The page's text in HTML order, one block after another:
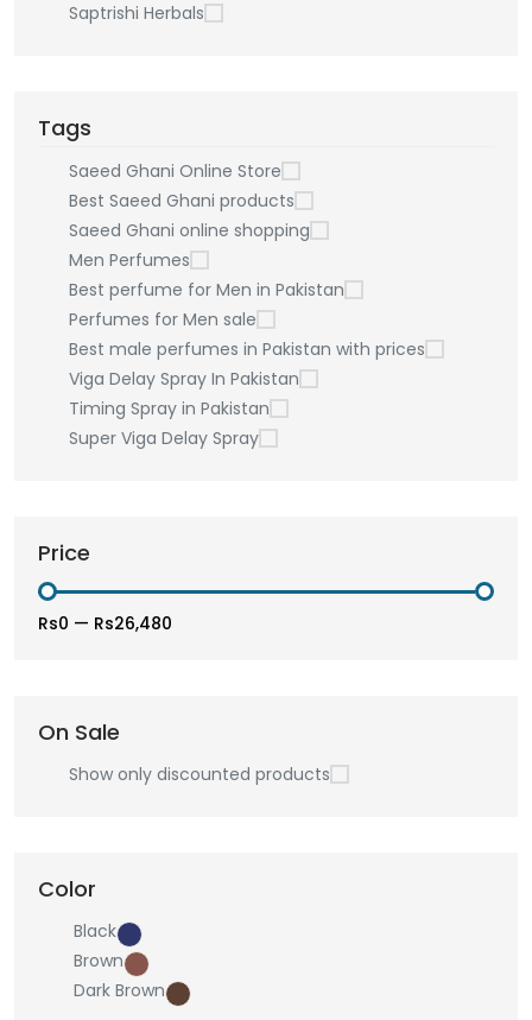
Saptrishi Herbals
Tags
Saeed Ghani Online Store
Best Saeed Ghani products
Saeed Ghani online shopping
Men Perfumes
Best perfume for Men in Pakistan
Perfumes for Men sale
Best male perfumes in Pakistan with prices
Viga Delay Spray In Pakistan
Timing Spray in Pakistan
Super Viga Delay Spray
Price
Rs0 — Rs26,480
On Sale
Show only discounted products
Color
Black
Brown
Dark Brown